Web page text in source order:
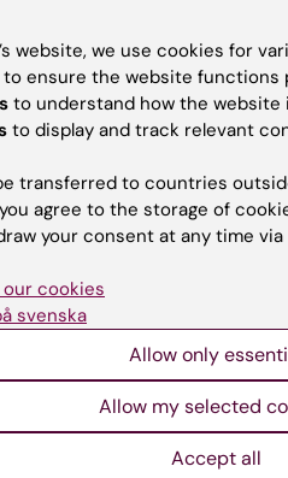
website, we use cookies for
to ensure the website functions
to understand how the website
to display and track relevant
transferred to countries
agree to the storage of
your consent at any time
cookies
svenska
Allow only
Allow my selected
Accept all